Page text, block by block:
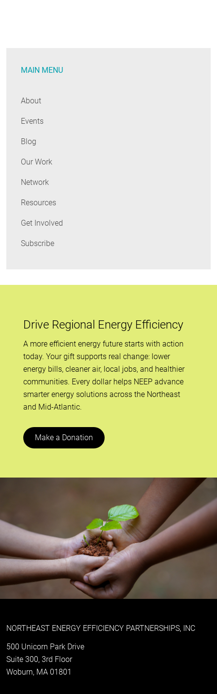
Affordability
MAIN MENU
About
Events
Blog
Our Work
Network
Resources
Get Involved
Subscribe
Drive Regional Energy Efficiency
A more efficient energy future starts with action
today. Your gift supports real change: lower
energy bills, cleaner air, local jobs, and healthier
communities. Every dollar helps NEEP advance
smarter energy solutions across the Northeast
and Mid-Atlantic.
Make a Donation
NORTHEAST ENERGY EFFICIENCY PARTNERSHIPS, INC
500 Unicorn Park Drive
Suite 300, 3rd Floor
Woburn, MA 01801